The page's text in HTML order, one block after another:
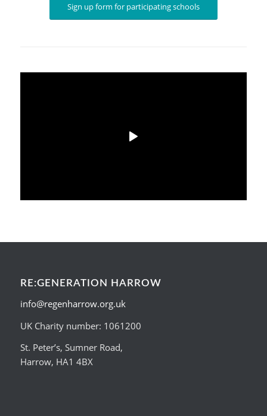
Sign up form for participating schools
RE:GENERATION HARROW
info@regenharrow.org.uk
UK Charity number: 1061200
St. Peter’s, Sumner Road,
Harrow, HA1 4BX